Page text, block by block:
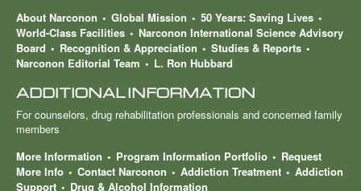
About Narconon
Global Mission
50 Years: Saving Lives
World-Class Facilities
Narconon International Science Advisory
Board
Recognition & Appreciation
Studies & Reports
Narconon Editorial Team
L. Ron Hubbard
ADDITIONAL INFORMATION
For counselors, drug rehabilitation professionals and concerned family
members
More Information
Program Information Portfolio
Request
More Info
Contact Narconon Addiction Treatment
Addiction
Support
Drug & Alcohol Information